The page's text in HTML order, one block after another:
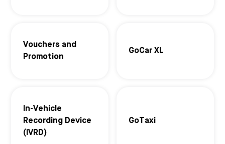
Vouchers and
Promotion
GoCar XL
In-Vehicle
Recording Device
(IVRD)
GoTaxi